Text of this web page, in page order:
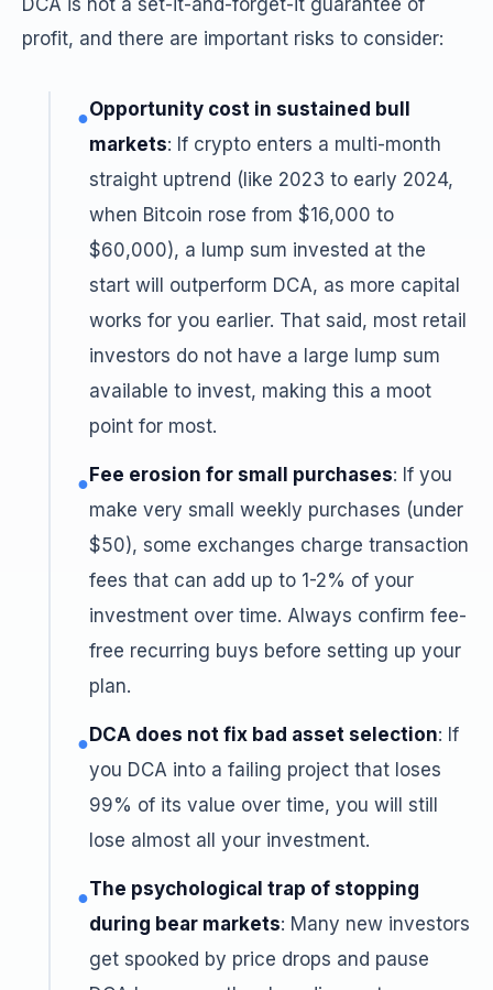
DCA is not a set-it-and-forget-it guarantee of
profit, and there are important risks to consider:
●Opportunity cost in sustained bull
markets: If crypto enters a multi-month
straight uptrend (like 2023 to early 2024,
when Bitcoin rose from $16,000 to
$60,000), a lump sum invested at the
start will outperform DCA, as more capital
works for you earlier. That said, most retail
investors do not have a large lump sum
available to invest, making this a moot
point for most.
● Fee erosion for small purchases: If you
make very small weekly purchases (under
$50), some exchanges charge transaction
fees that can add up to 1-2% of your
investment over time. Always confirm fee-
free recurring buys before setting up your
plan.
● DCA does not fix bad asset selection: If
you DCA into a failing project that loses
99% of its value over time, you will still
lose almost all your investment.
●The psychological trap of stopping
during bear markets: Many new investors
get spooked by price drops and pause